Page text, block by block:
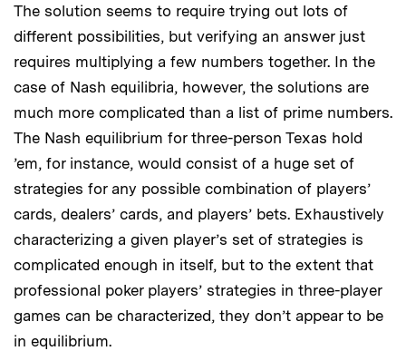
The solution seems to require trying out lots of
different possibilities, but verifying an answer just
requires multiplying a few numbers together. In the
case of Nash equilibria, however, the solutions are
much more complicated than a list of prime numbers.
The Nash equilibrium for three-person Texas hold
’em, for instance, would consist of a huge set of
strategies for any possible combination of players’
cards, dealers’ cards, and players’ bets. Exhaustively
characterizing a given player’s set of strategies is
complicated enough in itself, but to the extent that
professional poker players’ strategies in three-player
games can be characterized, they don’t appear to be
in equilibrium.